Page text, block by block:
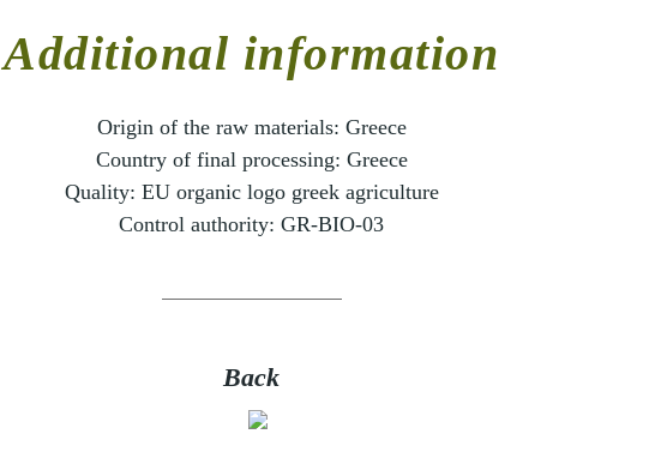
Additional information
Origin of the raw materials: Greece
Country of final processing: Greece
Quality: EU organic logo greek agriculture
Control authority: GR-BIO-03
Back